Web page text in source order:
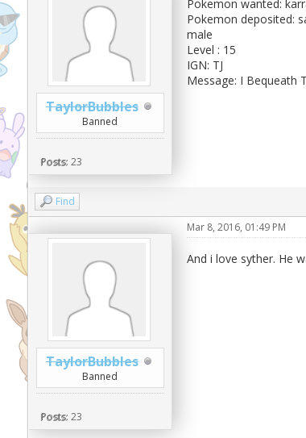
TaylorBubbles
Banned
Posts: 23
Pokemon wanted:
Pokemon deposited:
male
Level : 15
IGN: TJ
Message: I Bequeath
Find
TaylorBubbles
Banned
Posts: 23
Mar 8, 2016, 01:49 PM
And i love syther. He